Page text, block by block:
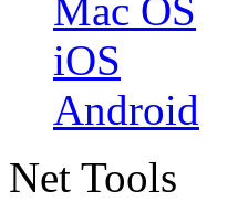
Mac OS
iOS
Android
Net Tools